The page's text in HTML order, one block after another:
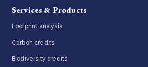
Services & Products
Footprint analysis
Carbon credits
Biodiversity credits